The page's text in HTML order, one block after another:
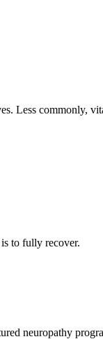
Less commonly,
to fully recover.
neuropathy